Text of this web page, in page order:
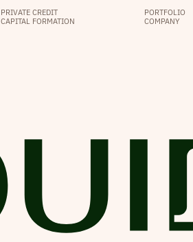
PRIVATE CREDIT
CAPITAL FORMATION
PORTFOLIO
COMPANY